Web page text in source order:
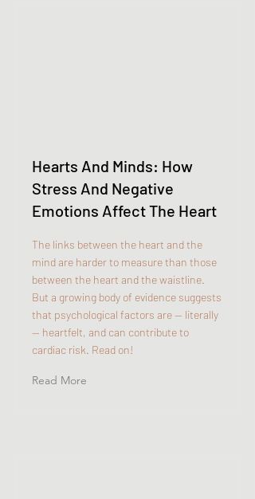
Hearts And Minds: How
Stress And Negative
Emotions Affect The Heart
The links between the heart and the
mind are harder to measure than those
between the heart and the waistline.
But a growing body of evidence suggests
that psychological factors are — literally
— heartfelt, and can contribute to
cardiac risk. Read on!
Read More